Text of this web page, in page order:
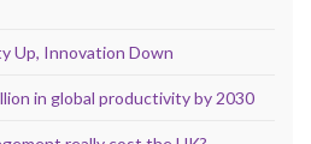
Up, Innovation Down
in global productivity by 2030